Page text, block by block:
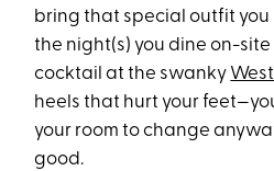
bring that special outfit you
the night(s) you dine on-site
cocktail at the swanky
heels that hurt your
your room to change
good.